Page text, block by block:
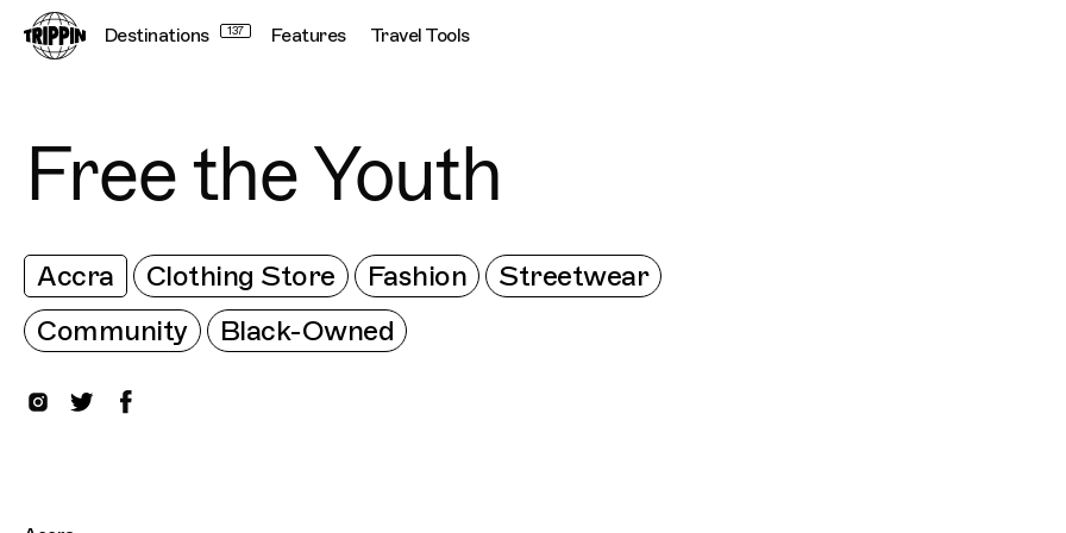
Destinations 137 Features Travel Tools Connecting cultures worldwide - all through
Free the Youth
Accra Clothing Store Fashion
Streetwear
Community
Black-Owned